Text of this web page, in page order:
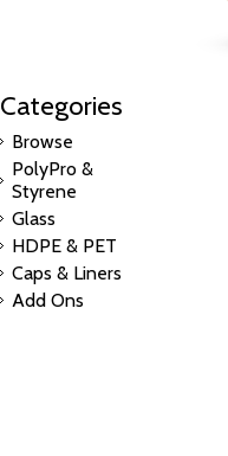
Categories
Browse
PolyPro &
Styrene
Glass
HDPE & PET
Caps & Liners
Add Ons